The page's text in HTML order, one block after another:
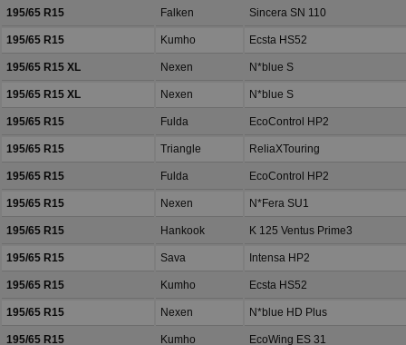
195/65 R15 Falken Sincera SN 110
195/65 R15 Kumho Ecsta HS52
195/65 R15 XL Nexen N*blue S
195/65 R15 XL Nexen N*blue S
195/65 R15 Fulda EcoControl HP2
195/65 R15 Triangle ReliaXTouring
195/65 R15 Fulda EcoControl HP2
195/65 R15 Nexen N*Fera SU1
195/65 R15 Hankook K 125 Ventus Prime3
195/65 R15 Sava Intensa HP2
195/65 R15 Kumho Ecsta HS52
195/65 R15 Nexen N*blue HD Plus
195/65 R15 Kumho EcoWing ES 31